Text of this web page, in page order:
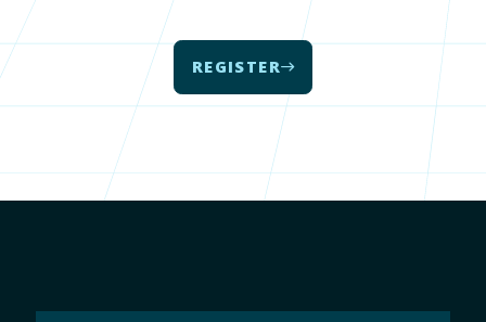
REGISTER